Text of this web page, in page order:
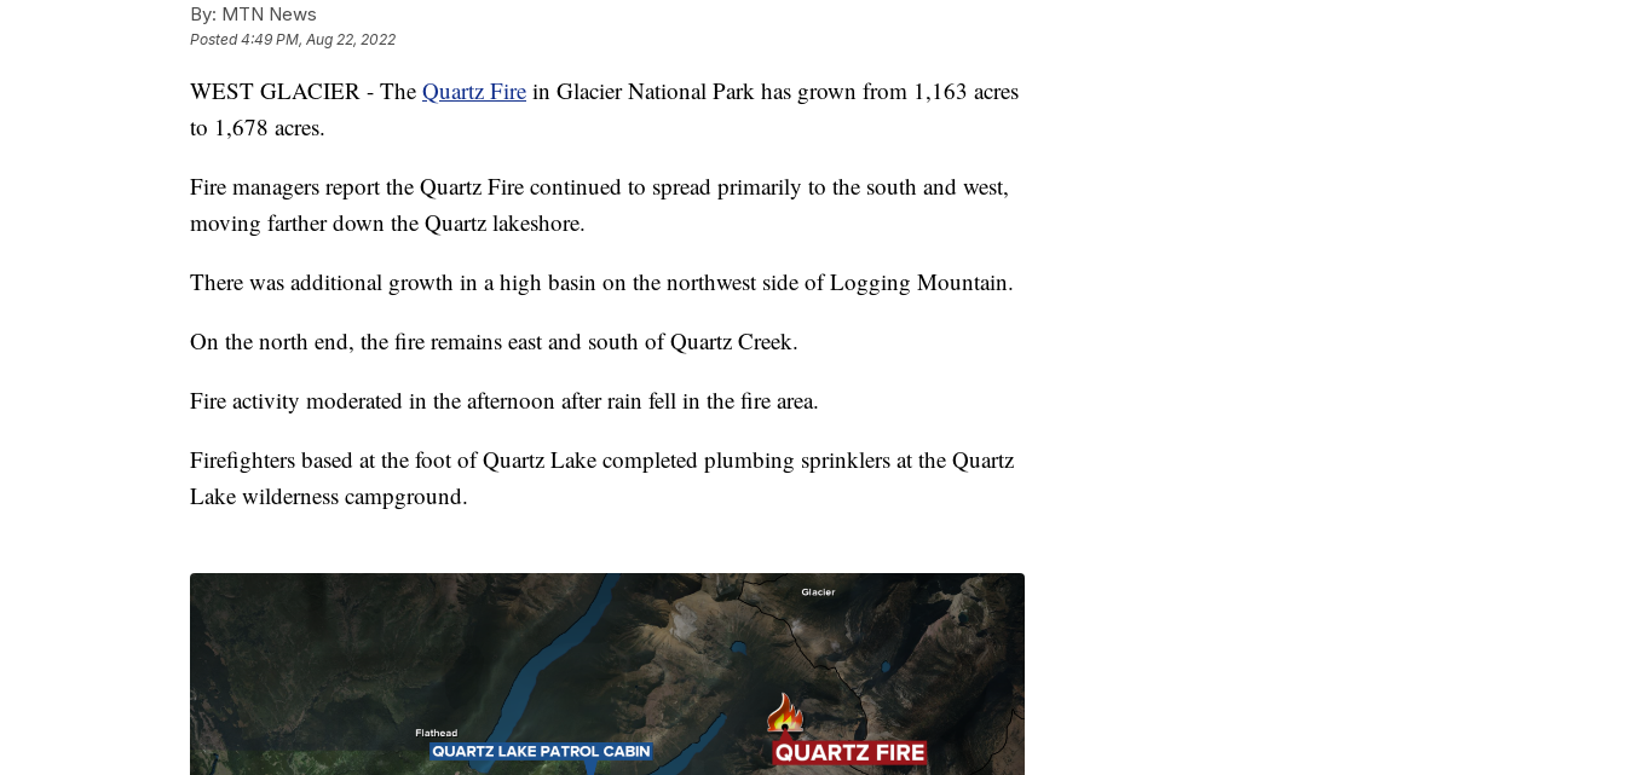
By: MTN News
Posted4:49 PM, Aug 22, 2022
WEST GLACIER - The Quartz Fire in Glacier National Park has grown from 1,163 acres
to 1,678 acres.
Fire managers report the Quartz Fire continued to spread primarily to the south and west,
moving farther down the Quartz lakeshore.
There was additional growth in a high basin on the northwest side of Logging Mountain.
On the north end, the fire remains east and south of Quartz Creek.
Fire activity moderated in the afternoon after rain fell in the fire area.
Firefighters based at the foot of Quartz Lake completed plumbing sprinklers at the Quartz
Lake wilderness campground.